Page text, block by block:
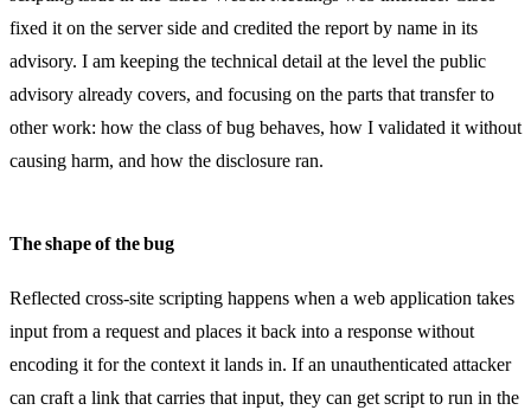
fixed it on the server side and credited the report by name in its
advisory. I am keeping the technical detail at the level the public
advisory already covers, and focusing on the parts that transfer to
other work: how the class of bug behaves, how I validated it without
causing harm, and how the disclosure ran.
The shape of the bug
Reflected cross-site scripting happens when a web application takes
input from a request and places it back into a response without
encoding it for the context it lands in. If an unauthenticated attacker
can craft a link that carries that input, they can get script to run in the